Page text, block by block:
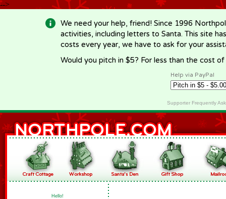
-->
We need your help, friend! Since 1996
activities, including letters to Santa. This site
costs every year, we have to ask for your
Would you pitch in $5? For less than the cost
Help via PayPal
Supporter Frequently
Hello!